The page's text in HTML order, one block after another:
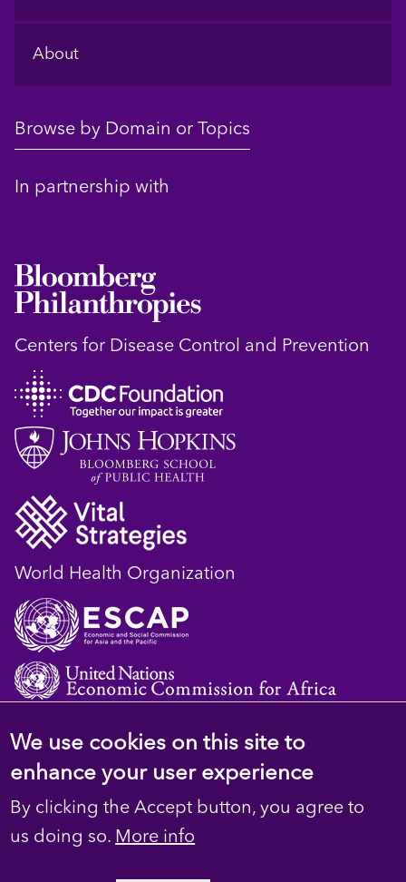
About
Browse by Domain or Topics
In partnership with
Centers for Disease Control and Prevention
World Health Organization
© 2023 D4H Resource Library. All Rights
Footer
Privacy
We use cookies on this site to
enhance your user experience
By clicking the Accept button, you agree to
us doing so. More info